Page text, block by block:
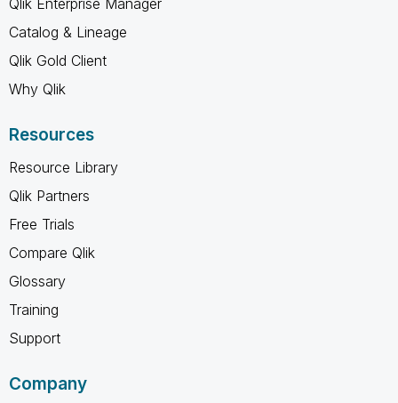
Catalog & Lineage
Qlik Gold Client
Why Qlik
Resources
Resource Library
Qlik Partners
Free Trials
Compare Qlik
Glossary
Training
Support
Company